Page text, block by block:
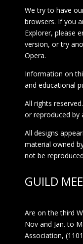
We try to have
browsers. If you
Explorer, please
version, or try
Opera.
Information on
and educational
All rights
or reproduced by
All designs
material owned
not be
GUILD
Are on the third
Nov and Jan. to
Association,